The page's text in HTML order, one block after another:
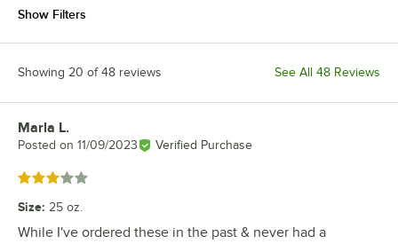
Show Filters
Showing 20 of 48 reviews See All 48 Reviews
Review by
Marla L.
Posted on 11/09/2023 Verified Purchase
Rated 3 out of 5 stars
Size: 25 oz.
While I've ordered these in the past & never had a